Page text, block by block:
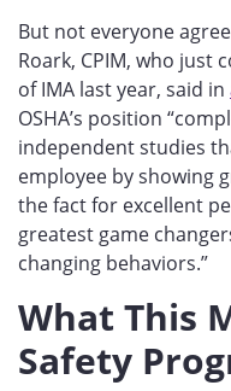
But not everyone
Roark, CPIM, who just
of IMA last year, said in
OSHA’s position
independent studies
employee by showing
the fact for excellent
greatest game
changing behaviors.”
What This
Safety